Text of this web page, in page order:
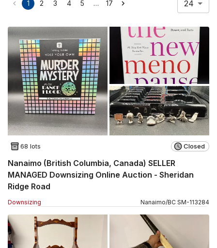
1 2 3 4 5 … 17 24
68 lots Closed
Nanaimo (British Columbia, Canada) SELLER
MANAGED Downsizing Online Auction - Sheridan
Ridge Road
Downsizing Nanaimo/BC SM-113284